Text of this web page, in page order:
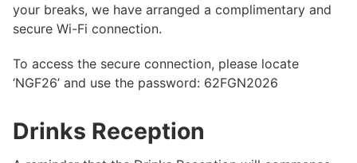
your breaks, we have arranged a complimentary and
secure Wi-Fi connection.
To access the secure connection, please locate
‘NGF26’ and use the password: 62FGN2026
Drinks Reception